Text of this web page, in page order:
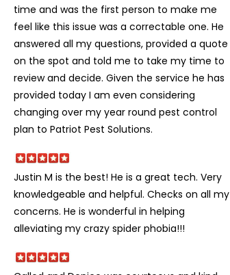
time and was the first person to make me
feel like this issue was a correctable one. He
answered all my questions, provided a quote
on the spot and told me to take my time to
review and decide. Given the service he has
provided today I am even considering
changing over my year round pest control
plan to Patriot Pest Solutions.
Justin M is the best! He is a great tech. Very
knowledgeable and helpful. Checks on all my
concerns. He is wonderful in helping
alleviating my crazy spider phobia!!!